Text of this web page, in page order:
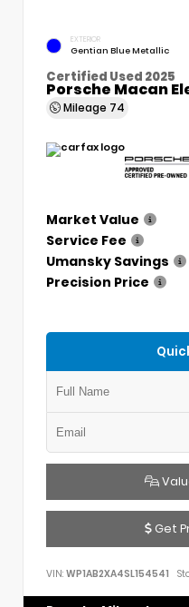
EXTERIOR
Gentian Blue Metallic
Certified Used 2025
Porsche Macan
Mileage 74
Market Value
Service Fee
Umansky Savings
Precision Price
Get
VIN: WP1AB2XA4SL154541